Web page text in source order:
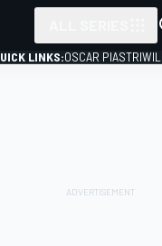
LINKS:OSCAR PIASTRI